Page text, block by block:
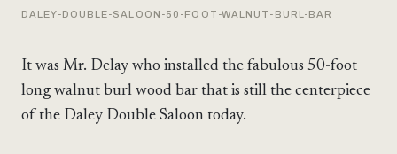
DALEY-DOUBLE-SALOON-50-FOOT-WALNUT-BURL-BAR
It was Mr. Delay who installed the fabulous 50-foot
long walnut burl wood bar that is still the centerpiece
of the Daley Double Saloon today.